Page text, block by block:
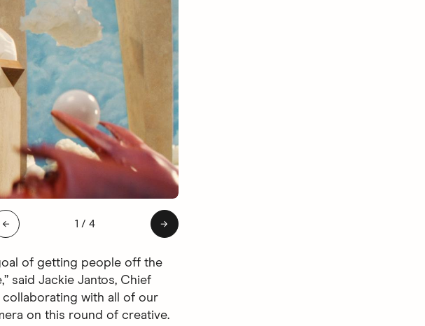
← Slide 1 of 4: Hingie Afterlife
1 /4 →
of getting people off the
said Jackie Jantos, Chief
collaborating with all of our
on this round of creative.